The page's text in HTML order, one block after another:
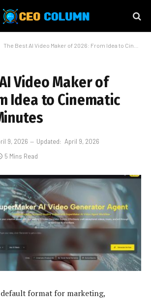
The Best AI Video Maker of 2026: From Idea to Cinematic Video in Minutes
Video Maker of
Idea to Cinematic
9, 2026 Updated: April 9, 2026
5 Mins Read
format for marketing,